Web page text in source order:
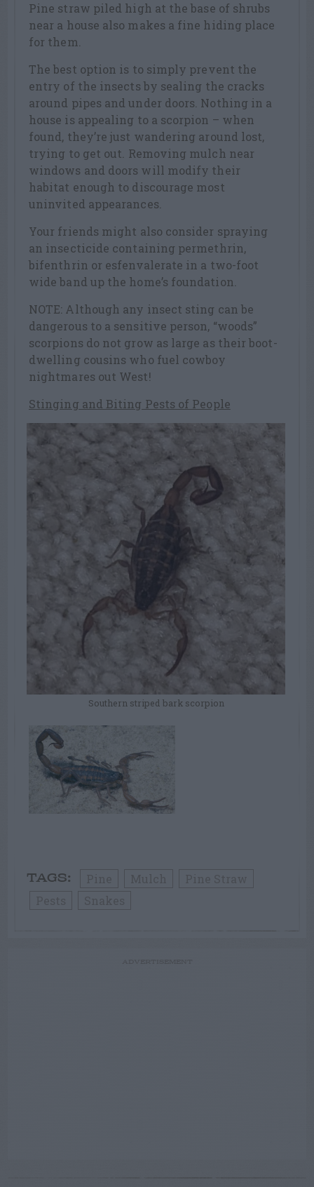
Pine straw piled high at the base of shrubs
near a house also makes a fine hiding place
for them.
The best option is to simply prevent the
entry of the insects by sealing the cracks
around pipes and under doors. Nothing in a
house is appealing to a scorpion – when
found, they’re just wandering around lost,
trying to get out. Removing mulch near
windows and doors will modify their
habitat enough to discourage most
uninvited appearances.
Your friends might also consider spraying
an insecticide containing permethrin,
bifenthrin or esfenvalerate in a two-foot
wide band up the home’s foundation.
NOTE: Although any insect sting can be
dangerous to a sensitive person, “woods”
scorpions do not grow as large as their boot-
dwelling cousins who fuel cowboy
nightmares out West!
Stinging and Biting Pests of People
Southern striped bark scorpion
TAGS: